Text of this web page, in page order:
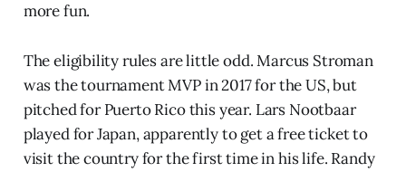
more fun.
The eligibility rules are little odd. Marcus Stroman
was the tournament MVP in 2017 for the US, but
pitched for Puerto Rico this year. Lars Nootbaar
played for Japan, apparently to get a free ticket to
visit the country for the first time in his life. Randy